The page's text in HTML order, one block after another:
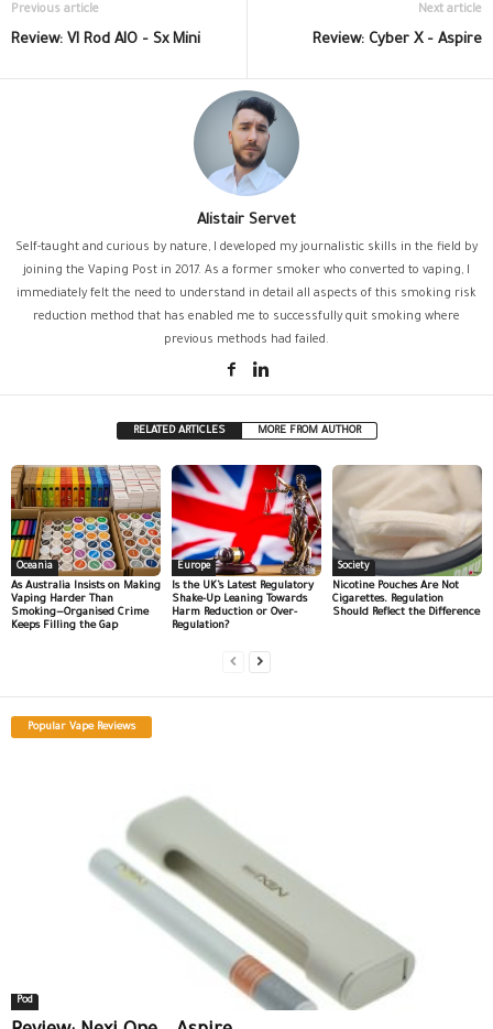
Previous article
Review: VI Rod AIO – Sx Mini
Next article
Review: Cyber X – Aspire
Alistair Servet
Self-taught and curious by nature, I developed my journalistic skills in the field by
joining the Vaping Post in 2017. As a former smoker who converted to vaping, I
immediately felt the need to understand in detail all aspects of this smoking risk
reduction method that has enabled me to successfully quit smoking where
previous methods had failed.
RELATED ARTICLES MORE FROM AUTHOR
Oceania
As Australia Insists on Making
Vaping Harder Than
Smoking—Organised Crime
Keeps Filling the Gap
Europe
Is the UK’s Latest Regulatory
Shake-Up Leaning Towards
Harm Reduction or Over-
Regulation?
Society
Nicotine Pouches Are Not
Cigarettes. Regulation
Should Reflect the Difference
Popular Vape Reviews
Pod